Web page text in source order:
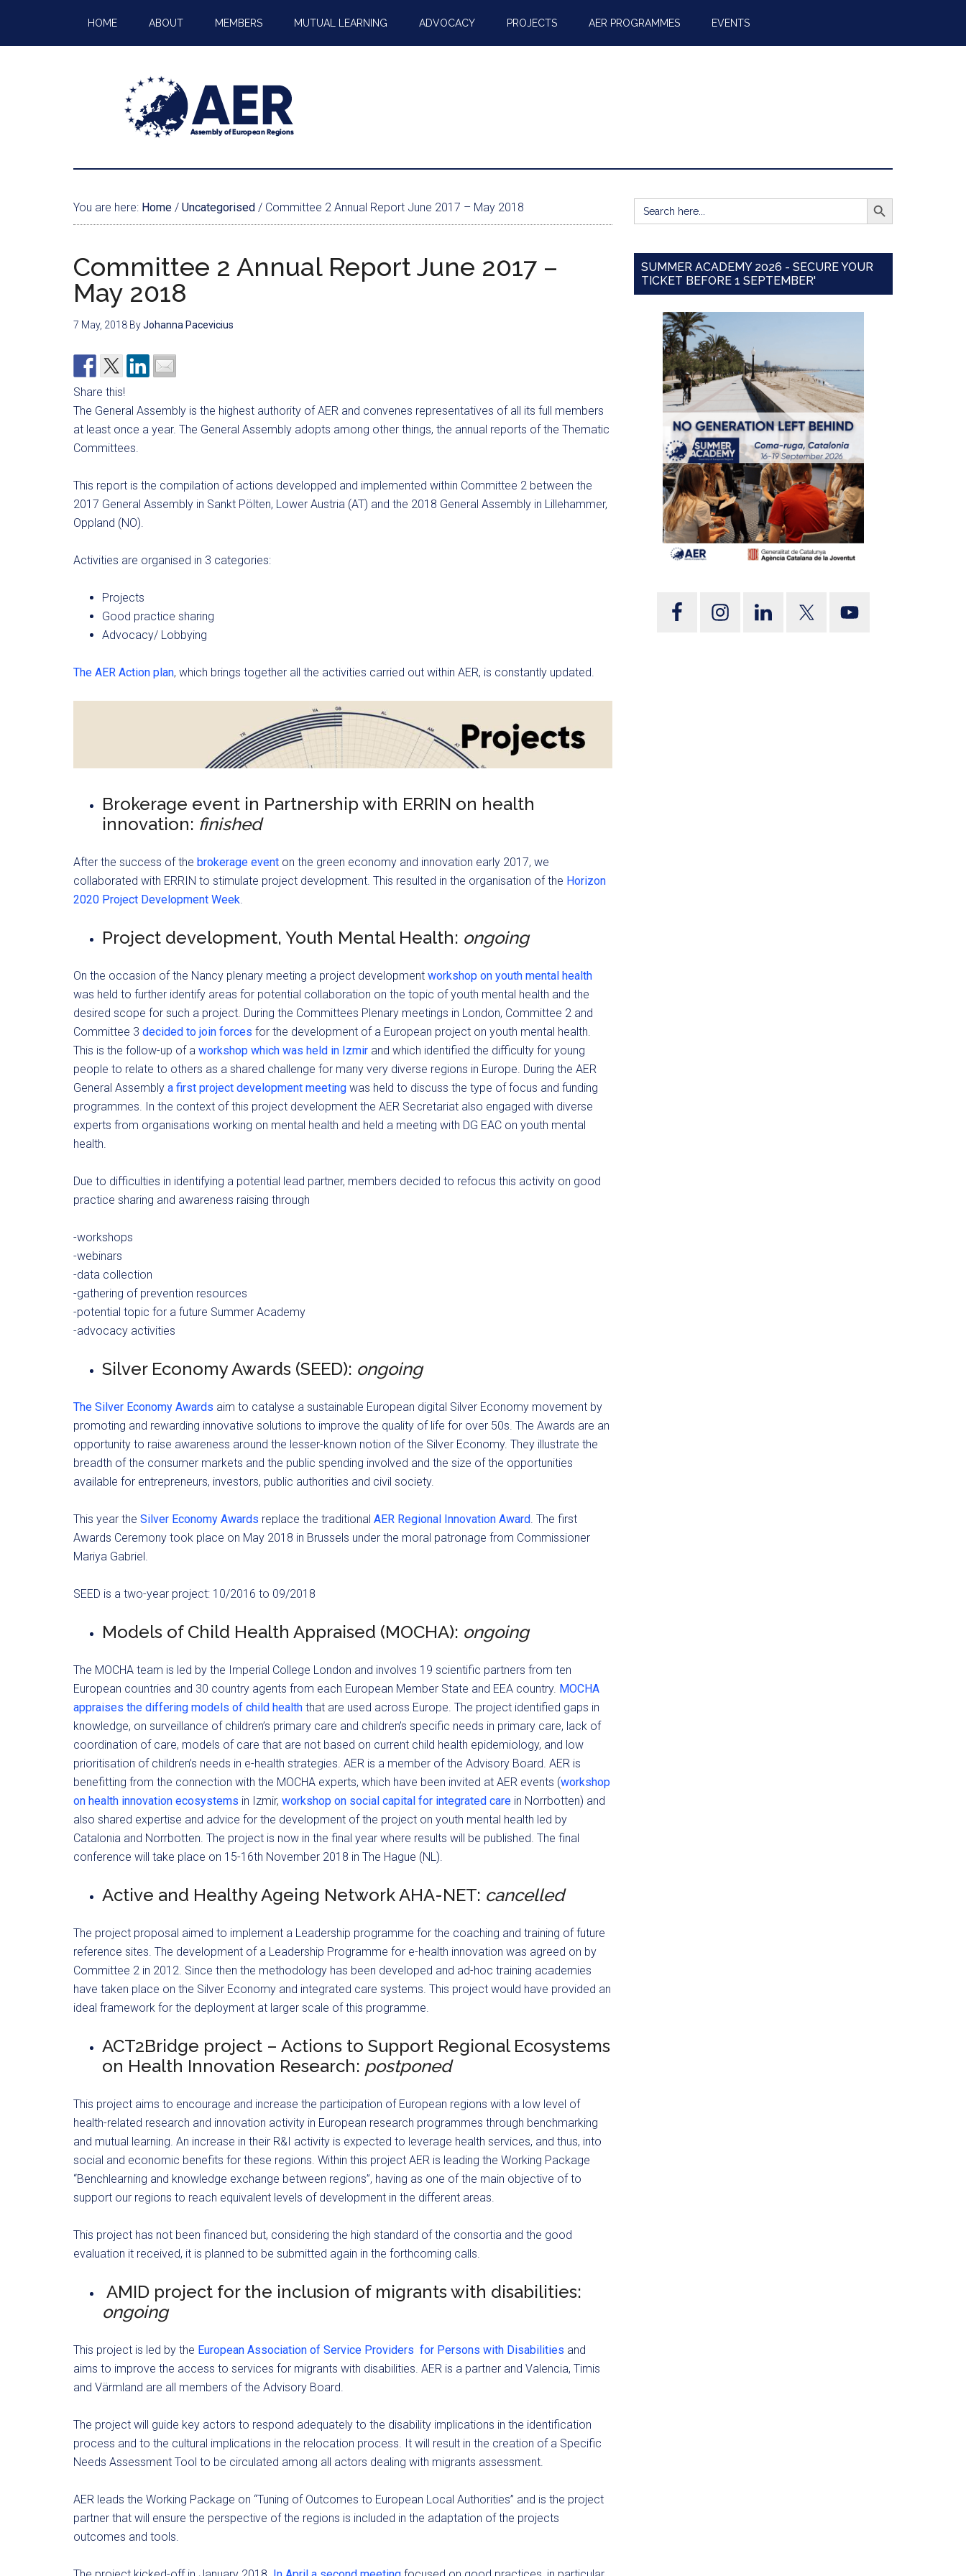
HOME ABOUT MEMBERS MUTUAL LEARNING ADVOCACY PROJECTS AER PROGRAMMES EVENTS
You are here: Home / Uncategorised / Committee 2 Annual Report June 2017 – May 2018
Committee 2 Annual Report June 2017 –
May 2018
7 May, 2018 ByJohanna Pacevicius
Share this!
The General Assembly is the highest authority of AER and convenes representatives of all its full members
at least once a year. The General Assembly adopts among other things, the annual reports of the Thematic
Committees.
This report is the compilation of actions developped and implemented within Committee 2 between the
2017 General Assembly in Sankt Pölten, Lower Austria (AT) and the 2018 General Assembly in Lillehammer,
Oppland (NO).
Activities are organised in 3 categories:
Projects
Good practice sharing
Advocacy/ Lobbying
The AER Action plan, which brings together all the activities carried out within AER, is constantly updated.
Brokerage event in Partnership with ERRIN on health
innovation: finished
After the success of the brokerage event on the green economy and innovation early 2017, we
collaborated with ERRIN to stimulate project development. This resulted in the organisation of the Horizon
2020 Project Development Week
Project development, Youth Mental Health: ongoing
On the occasion of the Nancy plenary meeting a project development workshop on youth mental health
was held to further identify areas for potential collaboration on the topic of youth mental health and the
desired scope for such a project. During the Committees Plenary meetings in London, Committee 2 and
Committee 3 decided to join forces for the development of a European project on youth mental health.
This is the follow-up of a workshop which was held in Izmir and which identified the difficulty for young
people to relate to others as a shared challenge for many very diverse regions in Europe. During the AER
General Assembly a first project development meeting was held to discuss the type of focus and funding
programmes. In the context of this project development the AER Secretariat also engaged with diverse
experts from organisations working on mental health and held a meeting with DG EAC on youth mental
health.
Due to difficulties in identifying a potential lead partner, members decided to refocus this activity on good
practice sharing and awareness raising through
-workshops
-webinars
-data collection
-gathering of prevention resources
-potential topic for a future Summer Academy
-advocacy activities
Silver Economy Awards (SEED): ongoing
The Silver Economy Awards aim to catalyse a sustainable European digital Silver Economy movement by
promoting and rewarding innovative solutions to improve the quality of life for over 50s. The Awards are an
opportunity to raise awareness around the lesser-known notion of the Silver Economy. They illustrate the
breadth of the consumer markets and the public spending involved and the size of the opportunities
available for entrepreneurs, investors, public authorities and civil society.
This year the Silver Economy Awards replace the traditional AER Regional Innovation Award . The first
Awards Ceremony took place on May 2018 in Brussels under the moral patronage from Commissioner
Mariya Gabriel.
SEED is a two-year project: 10/2016 to 09/2018
Models of Child Health Appraised (MOCHA): ongoing
The MOCHA team is led by the Imperial College London and involves 19 scientific partners from ten
European countries and 30 country agents from each European Member State and EEA country. MOCHA
appraises the differing models of child health that are used across Europe. The project identified gaps in
knowledge, on surveillance of children’s primary care and children’s specific needs in primary care, lack of
coordination of care, models of care that are not based on current child health epidemiology, and low
prioritisation of children’s needs in e-health strategies. AER is a member of the Advisory Board. AER is
benefitting from the connection with the MOCHA experts, which have been invited at AER events (workshop
on health innovation ecosystems in Izmir, workshop on social capital for integrated care in Norrbotten) and
also shared expertise and advice for the development of the project on youth mental health led by
Catalonia and Norrbotten. The project is now in the final year where results will be published. The final
conference will take place on 15-16th November 2018 in The Hague (NL).
Active and Healthy Ageing Network AHA-NET: cancelled
The project proposal aimed to implement a Leadership programme for the coaching and training of future
reference sites. The development of a Leadership Programme for e-health innovation was agreed on by
Committee 2 in 2012. Since then the methodology has been developed and ad-hoc training academies
have taken place on the Silver Economy and integrated care systems. This project would have provided an
ideal framework for the deployment at larger scale of this programme.
ACT2Bridge project – Actions to Support Regional Ecosystems
on Health Innovation Research: postponed
This project aims to encourage and increase the participation of European regions with a low level of
health-related research and innovation activity in European research programmes through benchmarking
and mutual learning. An increase in their R&I activity is expected to leverage health services, and thus, into
social and economic benefits for these regions. Within this project AER is leading the Working Package
“Benchlearning and knowledge exchange between regions”, having as one of the main objective of to
support our regions to reach equivalent levels of development in the different areas.
This project has not been financed but, considering the high standard of the consortia and the good
evaluation it received, it is planned to be submitted again in the forthcoming calls.
AMID project for the inclusion of migrants with disabilities:
ongoing
This project is led by the European Association of Service Providers for Persons with Disabilities and
aims to improve the access to services for migrants with disabilities. AER is a partner and Valencia, Timis
and Värmland are all members of the Advisory Board.
The project will guide key actors to respond adequately to the disability implications in the identification
process and to the cultural implications in the relocation process. It will result in the creation of a Specific
Needs Assessment Tool to be circulated among all actors dealing with migrants assessment.
AER leads the Working Package on “Tuning of Outcomes to European Local Authorities” and is the project
partner that will ensure the perspective of the regions is included in the adaptation of the projects
outcomes and tools.
Search
for:
SEARCH BUTTON
SUMMER ACADEMY 2026 - SECURE YOUR
TICKET BEFORE 1 SEPTEMBER'